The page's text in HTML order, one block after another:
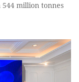
million tonnes